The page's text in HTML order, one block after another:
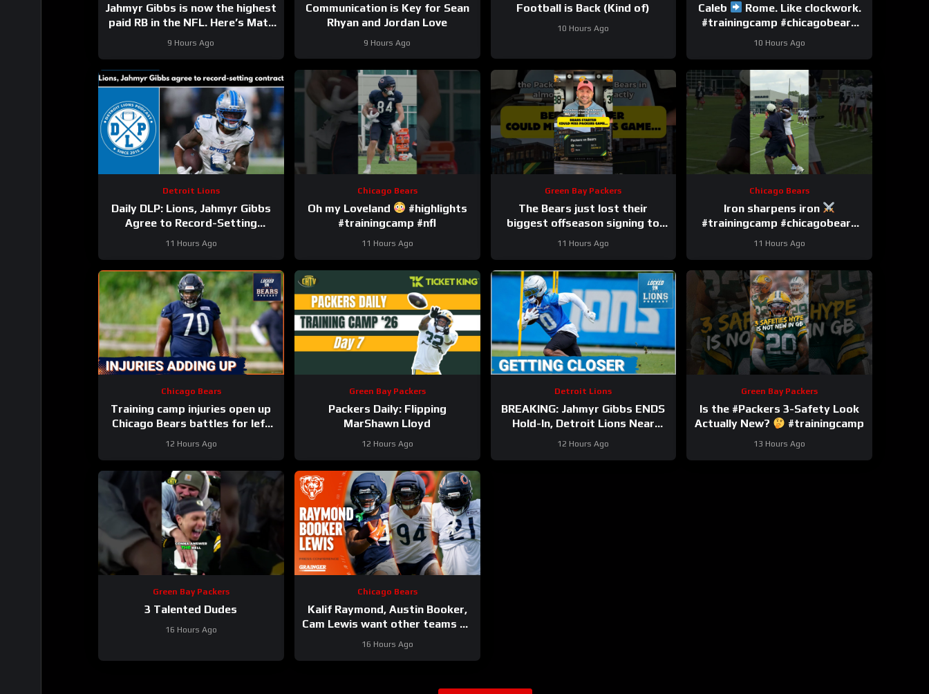
Jahmyr Gibbs is now the highest
paid RB in the NFL. Here’s Matt
9 Hours Ago
Communication is Key for Sean
Rhyan and Jordan Love
9 Hours Ago
Football is Back (Kind of)
10 Hours Ago
Caleb
Rome. Like clockwork.
#trainingcamp #chicagobears
10 Hours Ago
Detroit Lions
Daily DLP: Lions, Jahmyr Gibbs
Agree to Record-Setting
Contract | Detroit Lions
Podcast
11 Hours Ago
Chicago Bears
Oh my Loveland
#highlights
#trainingcamp #nfl
11 Hours Ago
Green Bay Packers
The Bears just lost their
biggest offseason signing to
injury.
11 Hours Ago
Chicago Bears
Iron sharpens iron
#trainingcamp #chicagobears
#nfl
11 Hours Ago
Chicago Bears
Training camp injuries open up
Chicago Bears battles for left
tackle and defensive line snaps
12 Hours Ago
Green Bay Packers
Packers Daily: Flipping
MarShawn Lloyd
12 Hours Ago
Detroit Lions
BREAKING: Jahmyr Gibbs ENDS
Hold-In, Detroit Lions Near
HIGHEST-PAID Extension?
12 Hours Ago
Green Bay Packers
Is the #Packers 3-Safety Look
Actually New?
#trainingcamp
13 Hours Ago
Green Bay Packers
3 Talented Dudes
16 Hours Ago
Chicago Bears
Kalif Raymond, Austin Booker,
Cam Lewis want other teams to
fear playing Bears | Press
Conference
16 Hours Ago